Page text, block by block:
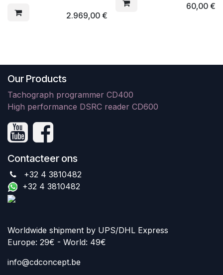
2.969,00€
60,00€
Our Products
Tachograph programmer CD400
High performance DSRC reader CD600
Contacteer ons
+32 4 3810482
+32 4 3810482
Worldwide shipment by UPS/DHL Express
Europe: 29€ - World: 49€
info@cdconcept.be